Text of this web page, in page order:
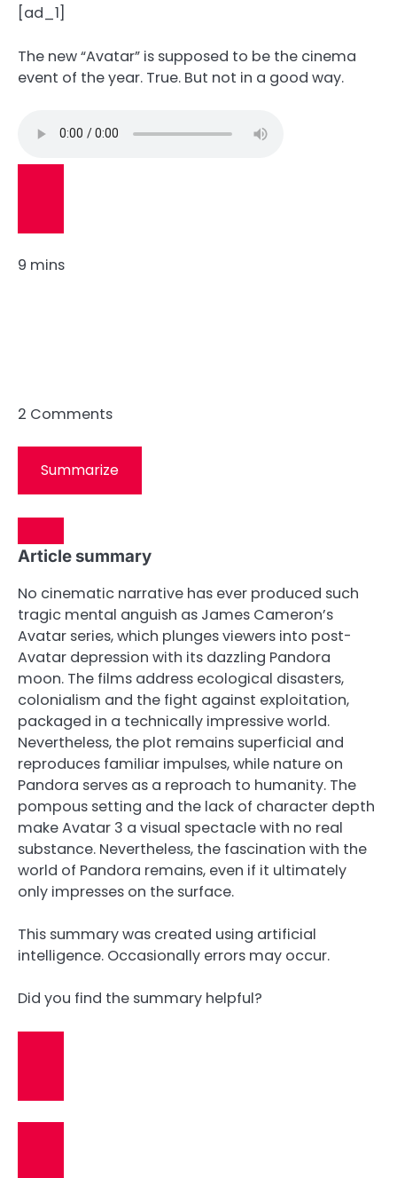
[ad_1]
The new “Avatar” is supposed to be the cinema
event of the year. True. But not in a good way.
9 mins
2 Comments
Summarize
Article summary
No cinematic narrative has ever produced such
tragic mental anguish as James Cameron’s
Avatar series, which plunges viewers into post-
Avatar depression with its dazzling Pandora
moon. The films address ecological disasters,
colonialism and the fight against exploitation,
packaged in a technically impressive world.
Nevertheless, the plot remains superficial and
reproduces familiar impulses, while nature on
Pandora serves as a reproach to humanity. The
pompous setting and the lack of character depth
make Avatar 3 a visual spectacle with no real
substance. Nevertheless, the fascination with the
world of Pandora remains, even if it ultimately
only impresses on the surface.
This summary was created using artificial
intelligence. Occasionally errors may occur.
Did you find the summary helpful?